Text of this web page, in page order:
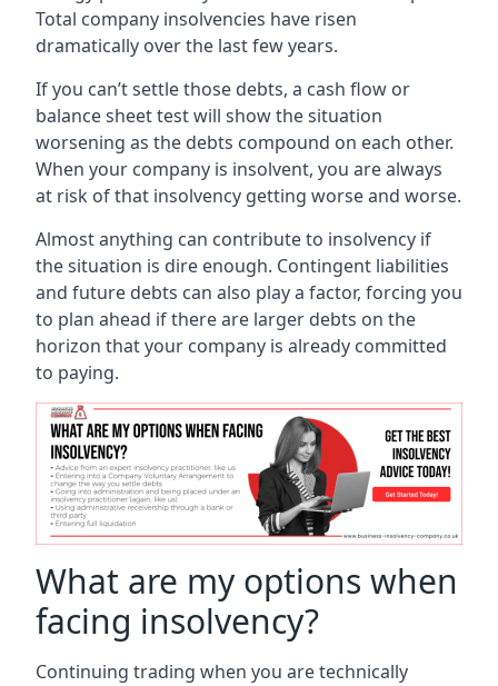
Total company insolvencies have risen
dramatically over the last few years.
If you can’t settle those debts, a cash flow or
balance sheet test will show the situation
worsening as the debts compound on each other.
When your company is insolvent, you are always
at risk of that insolvency getting worse and worse.
Almost anything can contribute to insolvency if
the situation is dire enough. Contingent liabilities
and future debts can also play a factor, forcing you
to plan ahead if there are larger debts on the
horizon that your company is already committed
to paying.
What are my options when
facing insolvency?
Continuing trading when you are technically